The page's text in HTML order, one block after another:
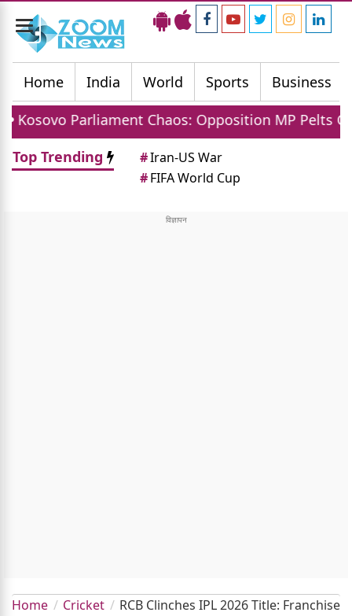
Toggle
navigation
Home
India World Sports Business
Chaos: Opposition MP Pelts Caretaker
Top Trending
#Iran-US War
#FIFA World Cup
Home Cricket
RCB Clinches IPL 2026 Title: Franchise